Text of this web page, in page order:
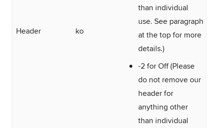
Header ko
than individual
use. See paragraph
at the top for more
details.)
-2 for Off (Please
do not remove our
header for
anything other
than individual